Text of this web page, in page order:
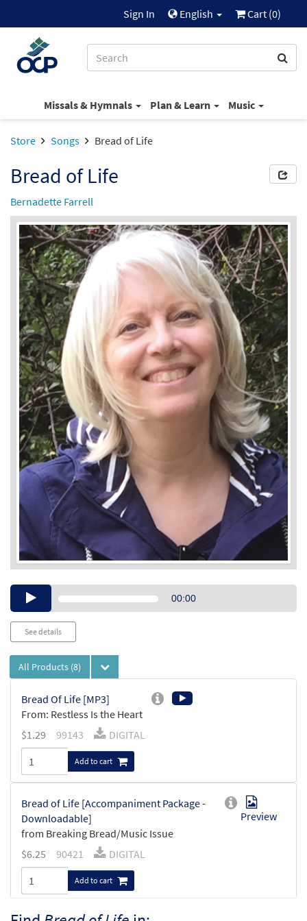
Sign In English Cart (0)
Missals & Hymnals Plan & Learn Music
Store Songs Bread of Life
Bread of Life
Bernadette Farrell
Audio00:00
See details
All Products (8)
Bread Of Life [MP3]
From: Restless Is the Heart
$1.29 99143 DIGITAL
Add to cart
Bread of Life [Accompaniment Package -
Downloadable]
from Breaking Bread/Music Issue
Preview
$6.25 90421 DIGITAL
Add to cart